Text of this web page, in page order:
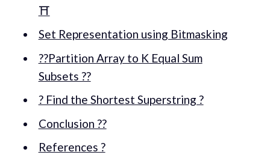
⛩
Set Representation using Bitmasking
??Partition Array to K Equal Sum
Subsets ??
? Find the Shortest Superstring ?
Conclusion ??
References ?